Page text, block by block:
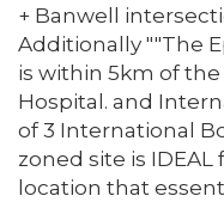
+ Banwell
Additionally ""The
is within 5km of the
Hospital. and
of 3 International
zoned site is
location that